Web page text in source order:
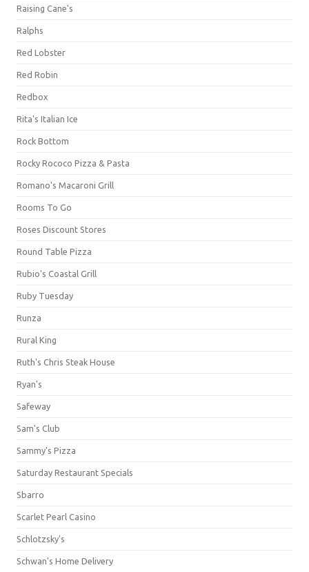
Raising Cane's
Ralphs
Red Lobster
Red Robin
Redbox
Rita's Italian Ice
Rock Bottom
Rocky Rococo Pizza & Pasta
Romano's Macaroni Grill
Rooms To Go
Roses Discount Stores
Round Table Pizza
Rubio's Coastal Grill
Ruby Tuesday
Runza
Rural King
Ruth's Chris Steak House
Ryan's
Safeway
Sam's Club
Sammy's Pizza
Saturday Restaurant Specials
Sbarro
Scarlet Pearl Casino
Schlotzsky's
Schwan's Home Delivery